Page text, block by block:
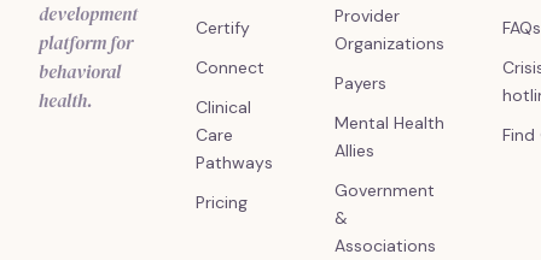
development
platform for
behavioral
health.
Certify
Connect
Clinical
Care
Pathways
Pricing
Provider
Organizations
Payers
Mental Health
Allies
Government
&
Associations
FAQs
Find